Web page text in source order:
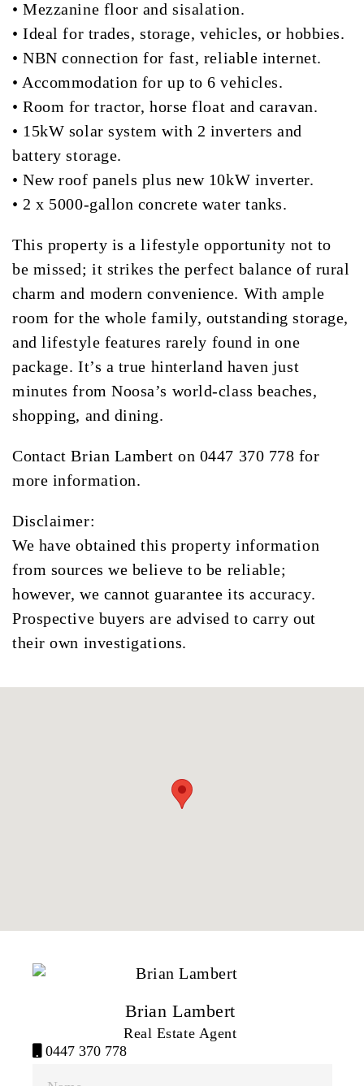
• Mezzanine floor and sisalation.
• Ideal for trades, storage, vehicles, or hobbies.
• NBN connection for fast, reliable internet.
• Accommodation for up to 6 vehicles.
• Room for tractor, horse float and caravan.
• 15kW solar system with 2 inverters and
battery storage.
• New roof panels plus new 10kW inverter.
• 2 x 5000-gallon concrete water tanks.
This property is a lifestyle opportunity not to
be missed; it strikes the perfect balance of rural
charm and modern convenience. With ample
room for the whole family, outstanding storage,
and lifestyle features rarely found in one
package. It’s a true hinterland haven just
minutes from Noosa’s world-class beaches,
shopping, and dining.
Contact Brian Lambert on 0447 370 778 for
more information.
Disclaimer:
We have obtained this property information
from sources we believe to be reliable;
however, we cannot guarantee its accuracy.
Prospective buyers are advised to carry out
their own investigations.
Brian Lambert
Real Estate Agent
0447 370 778